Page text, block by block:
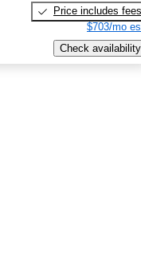
Price includes fees
$703/mo
Check availability